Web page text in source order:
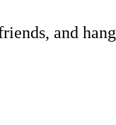
and hang